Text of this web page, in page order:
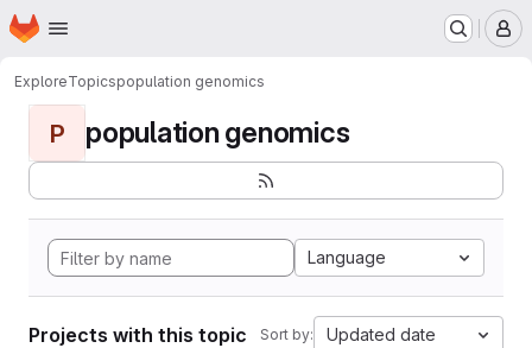
Skip to main content
Homepage
ExploreTopicspopulation genomics
P population genomics
Language
Projects with this topic Sort by: Updated date